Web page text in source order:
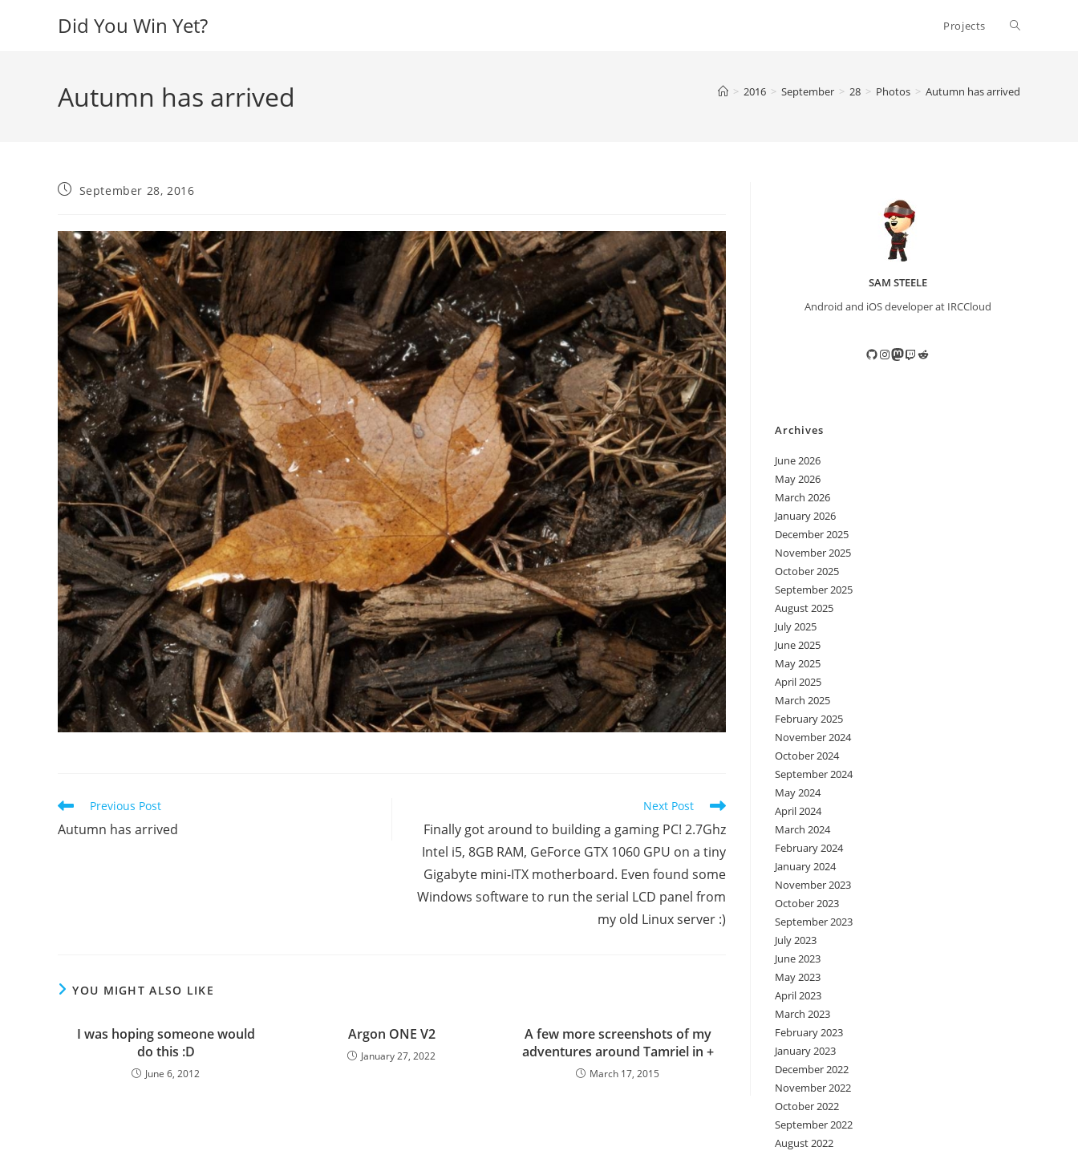
Did You Win Yet? Projects Toggle
Autumn has arrived > 2016 > September > 28 > Photos > Autumn has arrived
PostSeptember 28, 2016
Read
articles
Previous Post
Autumn has arrived
Next Post
Finally got around to building a gaming PC! 2.7Ghz
Intel i5, 8GB RAM, GeForce GTX 1060 GPU on a tiny
Gigabyte mini-ITX motherboard. Even found some
Windows software to run the serial LCD panel from
my old Linux server :)
YOU MIGHT ALSO LIKE
I was hoping someone would
do this :D
June 6, 2012
Argon ONE V2
January 27, 2022
A few more screenshots of my
adventures around Tamriel in +
March 17, 2015
SAM STEELE
Android and iOS developer at IRCCloud
GitHub
Instagram
Mastodon
TwitchReddit
Archives
June 2026
May 2026
March 2026
January 2026
December 2025
November 2025
October 2025
September 2025
August 2025
July 2025
June 2025
May 2025
April 2025
March 2025
February 2025
November 2024
October 2024
September 2024
May 2024
April 2024
March 2024
February 2024
January 2024
November 2023
October 2023
September 2023
July 2023
June 2023
May 2023
April 2023
March 2023
February 2023
January 2023
December 2022
November 2022
October 2022
September 2022
August 2022